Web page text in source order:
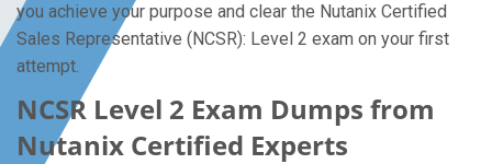
you achieve your purpose and clear the Nutanix Certified
Sales Representative (NCSR): Level 2 exam on your first
attempt.
NCSR Level 2 Exam Dumps from
Nutanix Certified Experts